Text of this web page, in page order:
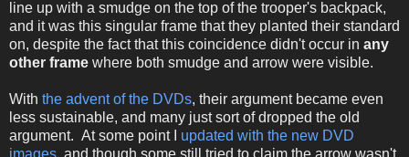
line up with a smudge on the top of the trooper's backpack,
and it was this singular frame that they planted their standard
on, despite the fact that this coincidence didn't occur in any
other frame where both smudge and arrow were visible.
With the advent of the DVDs, their argument became even
less sustainable, and many just sort of dropped the old
argument. At some point I updated with the new DVD
images, and though some still tried to claim the arrow wasn't